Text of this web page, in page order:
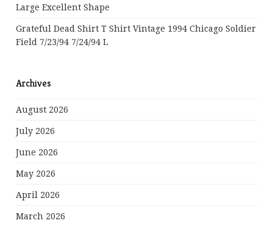
Large Excellent Shape
Grateful Dead Shirt T Shirt Vintage 1994 Chicago Soldier
Field 7/23/94 7/24/94 L
Archives
August 2026
July 2026
June 2026
May 2026
April 2026
March 2026